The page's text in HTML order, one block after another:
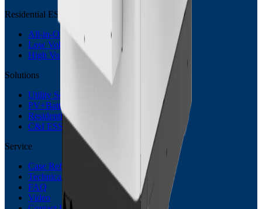
Residential ESS
All-in-One Residential ESS
Low Voltage ESS
High Voltage ESS
Solutions
Utility Scale ESS
PV+Battery ESS
Residential BESS
C&I ESS Solution
Service
Case References
Technical Support
FAQ
Video